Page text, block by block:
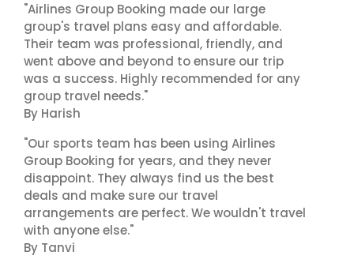
"Airlines Group Booking made our large
group's travel plans easy and affordable.
Their team was professional, friendly, and
went above and beyond to ensure our trip
was a success. Highly recommended for any
group travel needs."
By Harish
"Our sports team has been using Airlines
Group Booking for years, and they never
disappoint. They always find us the best
deals and make sure our travel
arrangements are perfect. We wouldn't travel
with anyone else."
By Tanvi